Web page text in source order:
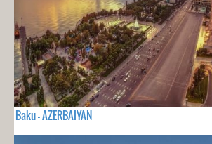
Baku - AZERBAIYAN